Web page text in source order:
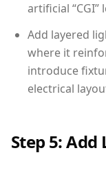
artificial “CGI”
Add layered
where it
introduce
electrical
Step 5: